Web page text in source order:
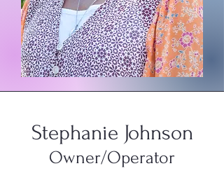
Stephanie Johnson
Owner/Operator